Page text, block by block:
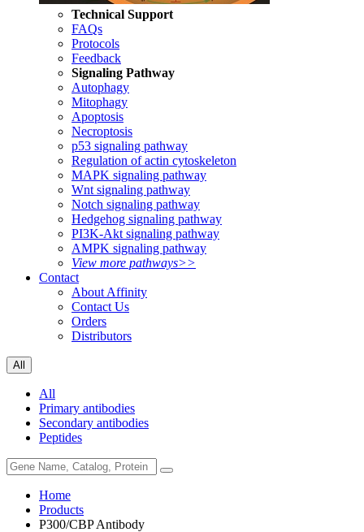
Technical Support
FAQs
Protocols
Feedback
Signaling Pathway
Autophagy
Mitophagy
Apoptosis
Necroptosis
p53 signaling pathway
Regulation of actin cytoskeleton
MAPK signaling pathway
Wnt signaling pathway
Notch signaling pathway
Hedgehog signaling pathway
PI3K-Akt signaling pathway
AMPK signaling pathway
View more pathways>>
Contact
About Affinity
Contact Us
Orders
Distributors
All
All
Primary antibodies
Secondary antibodies
Peptides
Home
Products
P300/CBP Antibody